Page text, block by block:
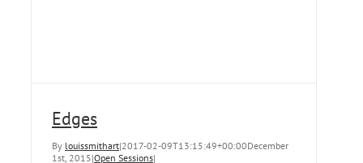
Edges
By louissmithart|2017-02-09T13:15:49+00:00December
1st, 2015|Open Sessions|